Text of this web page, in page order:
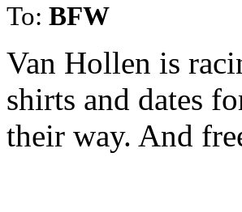
To: BFW
Van Hollen is
shirts and dates
their way. And